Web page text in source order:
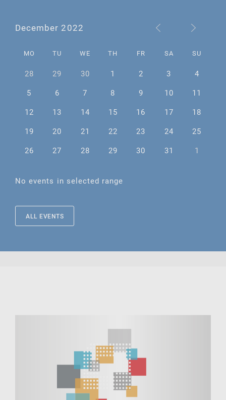
December 2022
MO TU WE TH FR SA SU
28 29 30 1 2 3
4
5
6 7 8 9 10
11
12
13 14 15 16 17
18
19
20 21 22 23 24
25
26
27 28 29 30 31 1
No events in selected range
ALL EVENTS